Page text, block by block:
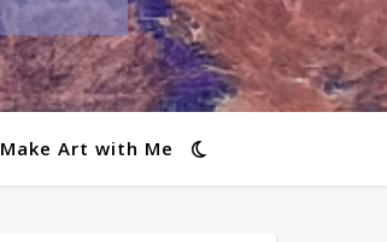
Make Art with Me